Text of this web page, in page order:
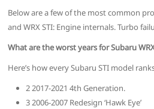
Below are a few of the most common
and WRX STI: Engine internals. Turbo
What are the worst years for Subaru
Here’s how every Subaru STI model
2 2017-2021 4th Generation.
3 2006-2007 Redesign ‘Hawk Eye’